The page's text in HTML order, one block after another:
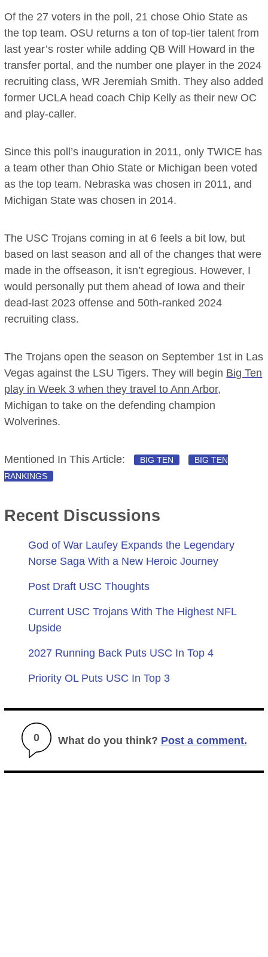
Of the 27 voters in the poll, 21 chose Ohio State as
the top team. OSU returns a ton of top-tier talent from
last year’s roster while adding QB Will Howard in the
transfer portal, and the number one player in the 2024
recruiting class, WR Jeremiah Smith. They also added
former UCLA head coach Chip Kelly as their new OC
and play-caller.
Since this poll’s inauguration in 2011, only TWICE has
a team other than Ohio State or Michigan been voted
as the top team. Nebraska was chosen in 2011, and
Michigan State was chosen in 2014.
The USC Trojans coming in at 6 feels a bit low, but
based on last season and all of the changes that were
made in the offseason, it isn’t egregious. However, I
would personally put them ahead of Iowa and their
dead-last 2023 offense and 50th-ranked 2024
recruiting class.
The Trojans open the season on September 1st in Las
Vegas against the LSU Tigers. They will begin Big Ten
play in Week 3 when they travel to Ann Arbor,
Michigan to take on the defending champion
Wolverines.
Mentioned In This Article: BIG TEN
BIG TEN
RANKINGS
Recent Discussions
God of War Laufey Expands the Legendary
Norse Saga With a New Heroic Journey
Post Draft USC Thoughts
Current USC Trojans With The Highest NFL
Upside
2027 Running Back Puts USC In Top 4
Priority OL Puts USC In Top 3
0 What do you think? Post a comment.